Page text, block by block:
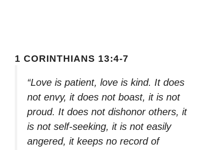
1 CORINTHIANS 13:4-7
“Love is patient, love is kind. It does
not envy, it does not boast, it is not
proud. It does not dishonor others, it
is not self-seeking, it is not easily
angered, it keeps no record of